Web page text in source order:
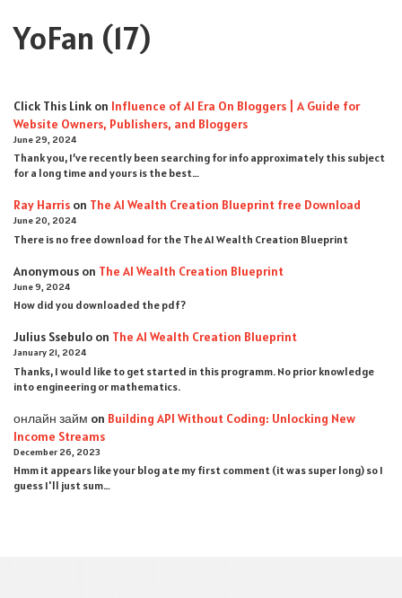
YoFan (17)
Click This Link on Influence of AI Era On Bloggers | A Guide for
Website Owners, Publishers, and Bloggers
June 29, 2024
Thank you, I’ve recently been searching for info approximately this subject
for a long time and yours is the best…
Ray Harris on The AI Wealth Creation Blueprint free Download
June 20, 2024
There is no free download for the The AI Wealth Creation Blueprint
Anonymous on The AI Wealth Creation Blueprint
June 9, 2024
How did you downloaded the pdf ?
Julius Ssebulo on The AI Wealth Creation Blueprint
January 21, 2024
Thanks, I would like to get started in this programm. No prior knowledge
into engineering or mathematics.
онлайн займ on Building API Without Coding: Unlocking New
Income Streams
December 26, 2023
Hmm it appears like your blog ate my first comment (it was super long) so I
guess I'll just sum…